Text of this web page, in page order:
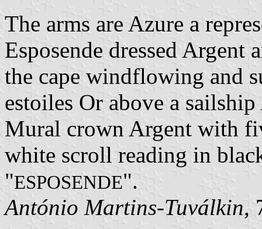
The arms are Azure a
Esposende dressed
the cape windflowing and
estoiles Or above a
Mural crown Argent with
white scroll reading in
"ESPOSENDE".
António Martins-Tuválkin,